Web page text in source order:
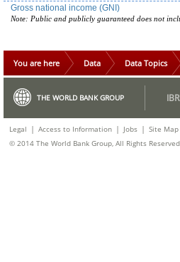
Gross national income (GNI)
Note: Public and publicly guaranteed does not
You are here Data Data Topics
THE WORLD BANK GROUP
Legal | Access to Information | Jobs | Site Map
© 2014 The World Bank Group, All Rights Reserved